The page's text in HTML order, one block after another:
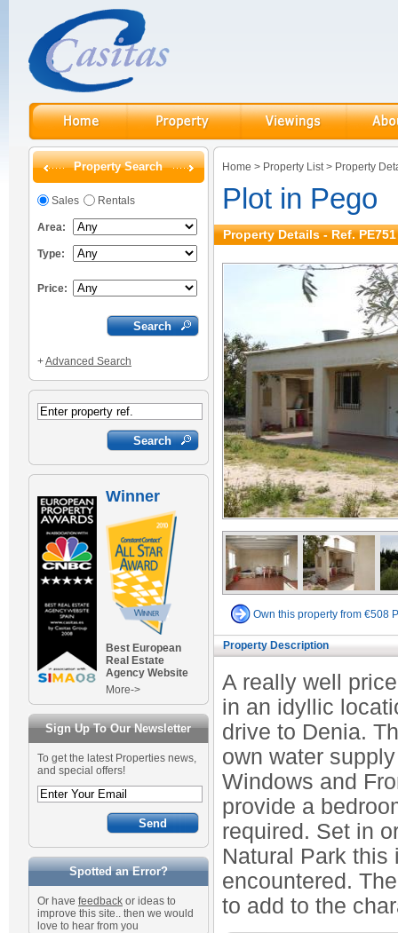
Property Search
Sales Rentals
Area:
Type:
Price:
+Advanced Search
Winner
Best European
Real Estate
Agency Website
More->
Sign Up To Our Newsletter
To get the latest Properties news,
and special offers!
Spotted an Error?
Or have feedback or ideas to
improve this site.. then we would
love to hear from you
Home > Property List> Property
Plot in Pego
Property Details - Ref. PE751
Own this property from €508
Property Description
A really well
in an idyllic
drive to Denia.
own water
Windows and
provide a
required. Set in
Natural Park this
encountered.
to add to the